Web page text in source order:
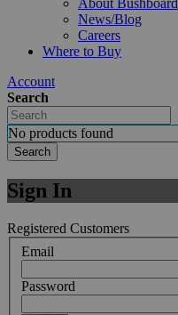
About Bushboard
News/Blog
Careers
Where to Buy
Account
Search
No products found
Search
Sign In
Registered Customers
Email
Password